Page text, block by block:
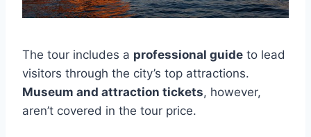
The tour includes a professional guide to lead
visitors through the city’s top attractions.
Museum and attraction tickets, however,
aren’t covered in the tour price.